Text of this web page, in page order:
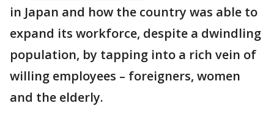
in Japan and how the country was able to
expand its workforce, despite a dwindling
population, by tapping into a rich vein of
willing employees – foreigners, women
and the elderly.